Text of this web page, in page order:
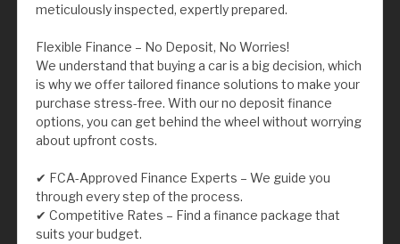
meticulously inspected, expertly prepared.
Flexible Finance – No Deposit, No Worries!
We understand that buying a car is a big decision, which
is why we offer tailored finance solutions to make your
purchase stress-free. With our no deposit finance
options, you can get behind the wheel without worrying
about upfront costs.
✔ FCA-Approved Finance Experts – We guide you
through every step of the process.
✔ Competitive Rates – Find a finance package that
suits your budget.